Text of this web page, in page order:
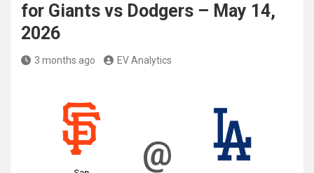
for Giants vs Dodgers – May 14,
2026
3 months ago EV Analytics
@